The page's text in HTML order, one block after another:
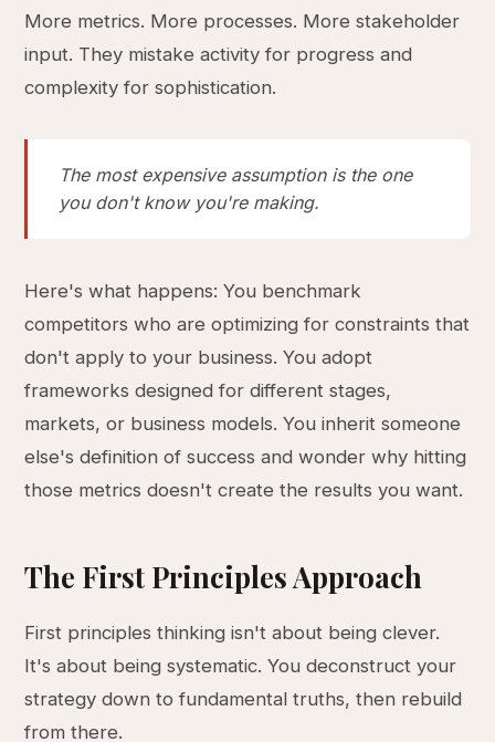
More metrics. More processes. More stakeholder
input. They mistake activity for progress and
complexity for sophistication.
The most expensive assumption is the one
you don't know you're making.
Here's what happens: You benchmark
competitors who are optimizing for constraints that
don't apply to your business. You adopt
frameworks designed for different stages,
markets, or business models. You inherit someone
else's definition of success and wonder why hitting
those metrics doesn't create the results you want.
The First Principles Approach
First principles thinking isn't about being clever.
It's about being systematic. You deconstruct your
strategy down to fundamental truths, then rebuild
from there.